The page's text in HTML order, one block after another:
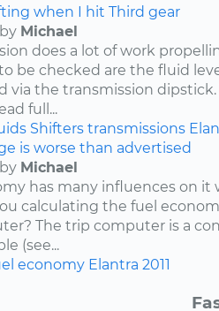
when I hit Third gear
Michael
does a lot of work
be checked are the fluid
via the transmission
full...
Shifters transmissions
is worse than advertised
Michael
has many influences on it
calculating the fuel
The trip computer is a
(see...
economy Elantra 2011